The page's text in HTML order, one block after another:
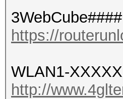
https://
WLAN1-
http://